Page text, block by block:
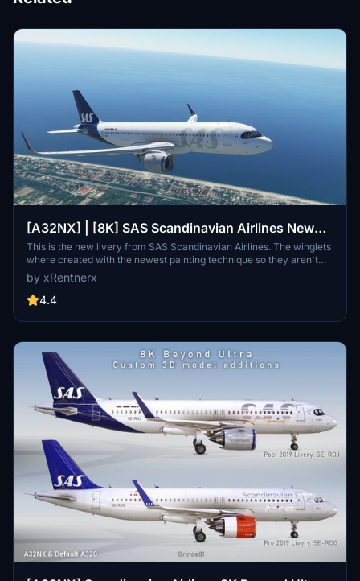
[A32NX] | [8K] SAS Scandinavian Airlines New
Livery (SE-ROJ) Very Detailed Clean/Dirty Version
This is the new livery from SAS Scandinavian Airlines. The winglets
where created with the newest painting technique so they aren't
mirrored to get this livery even closer to the real livery. You can
download this livery as a clean and a dirty version.
by xRentnerx
4.4